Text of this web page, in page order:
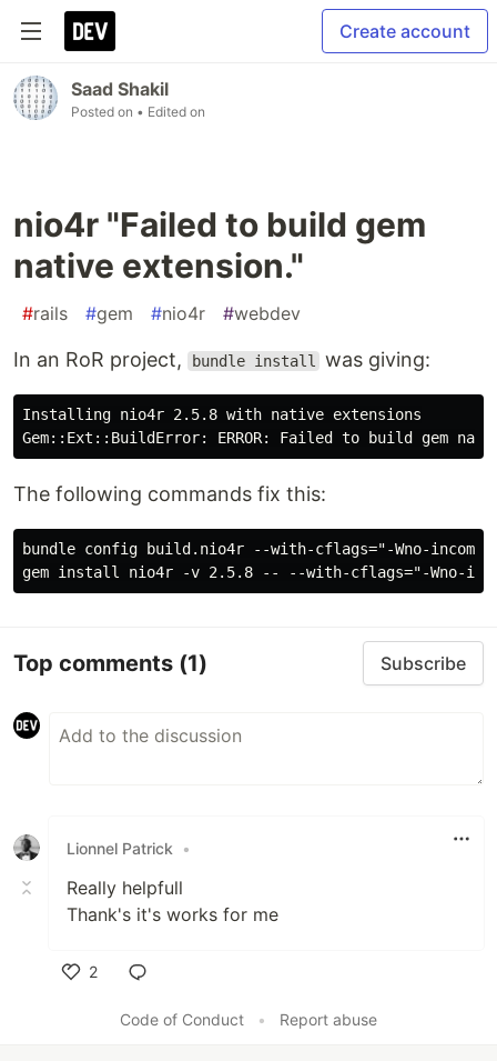
Create account
Saad Shakil
Posted on • Edited on
nio4r "Failed to build gem
native extension."
#rails #gem #nio4r #webdev
In an RoR project, bundle install was giving:
Installing nio4r 2.5.8 with native extensions
The following commands fix this:
bundle config build.nio4r --with-cflags="-Wno-
Top comments (1) Subscribe
Lionnel Patrick •
Really helpfull
Thank's it's works for me
2
Code of Conduct
• Report abuse